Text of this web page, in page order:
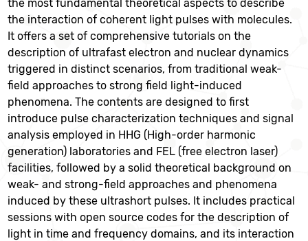
the most fundamental theoretical aspects to describe
the interaction of coherent light pulses with molecules.
It offers a set of comprehensive tutorials on the
description of ultrafast electron and nuclear dynamics
triggered in distinct scenarios, from traditional weak-
field approaches to strong field light-induced
phenomena. The contents are designed to first
introduce pulse characterization techniques and signal
analysis employed in HHG (High-order harmonic
generation) laboratories and FEL (free electron laser)
facilities, followed by a solid theoretical background on
weak- and strong-field approaches and phenomena
induced by these ultrashort pulses. It includes practical
sessions with open source codes for the description of
light in time and frequency domains, and its interaction